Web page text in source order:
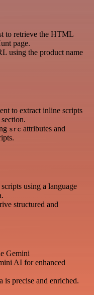
to retrieve the HTML
page.
using the product name
to extract inline scripts
section.
src attributes and
using a language
structured and
Gemini
AI for enhanced
is precise and enriched.